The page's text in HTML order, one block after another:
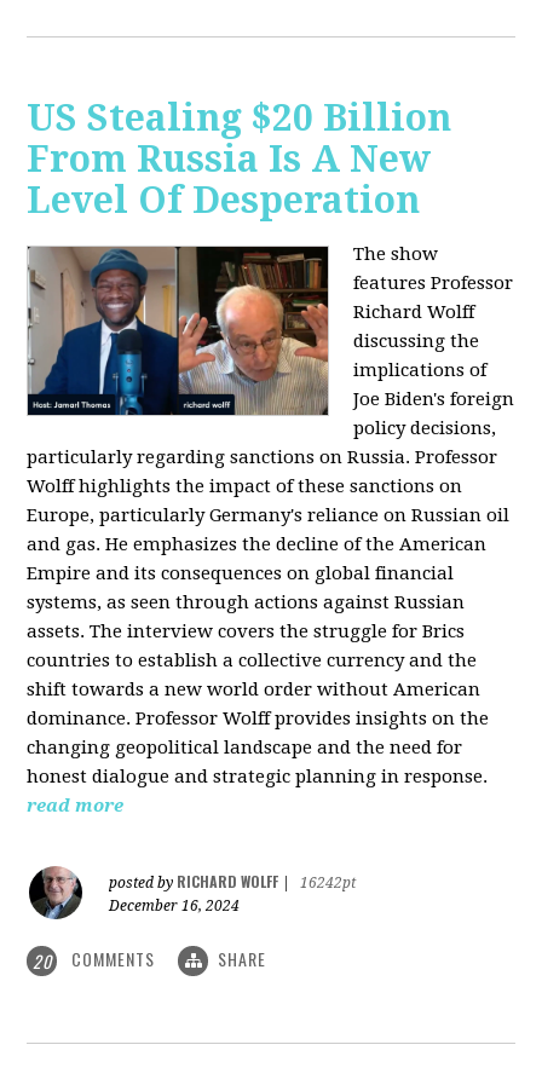
US Stealing $20 Billion
From Russia Is A New
Level Of Desperation
The show
features Professor
Richard Wolff
discussing the
implications of
Joe Biden's foreign
policy decisions,
particularly regarding sanctions on Russia. Professor
Wolff highlights the impact of these sanctions on
Europe, particularly Germany's reliance on Russian oil
and gas. He emphasizes the decline of the American
Empire and its consequences on global financial
systems, as seen through actions against Russian
assets. The interview covers the struggle for Brics
countries to establish a collective currency and the
shift towards a new world order without American
dominance. Professor Wolff provides insights on the
changing geopolitical landscape and the need for
honest dialogue and strategic planning in response.
read more
posted by RICHARD WOLFF
16242pt
December 16, 2024
20 COMMENTS SHARE